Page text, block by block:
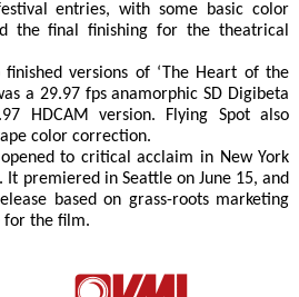
entries, with some basic color
the final finishing for the theatrical
finished versions of ‘The Heart of the
a 29.97 fps anamorphic SD Digibeta
HDCAM version. Flying Spot also
color correction.
to critical acclaim in New York
It premiered in Seattle on June 15, and
based on grass-roots marketing
for the film.